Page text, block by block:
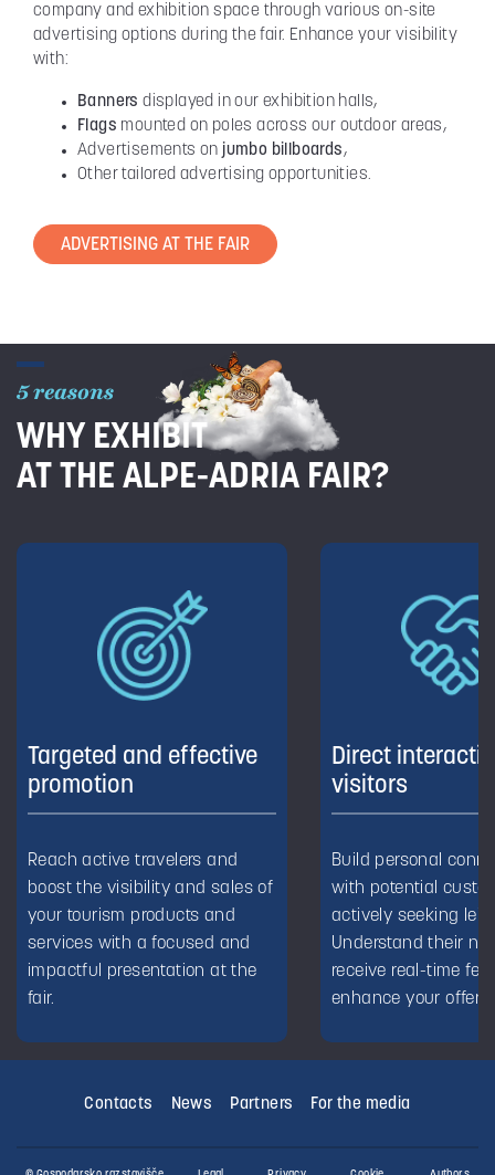
company and exhibition space through various on-site
advertising options during the fair. Enhance your visibility
with:
Banners displayed in our exhibition halls,
Flags mounted on poles across our outdoor areas,
Advertisements on jumbo billboards ,
Other tailored advertising opportunities.
ADVERTISING AT THE FAIR
5 reasons
WHY EXHIBIT
AT THE ALPE-ADRIA FAIR?
Targeted and effective
promotion
Reach active travelers and
boost the visibility and sales of
your tourism products and
services with a focused and
impactful presentation at the
fair.
Direct
visitors
Build personal
with potential
actively seeking
Understand their
receive real-time
enhance your
Contacts News Partners For the media